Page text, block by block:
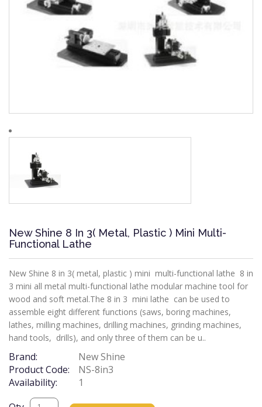
New Shine 8 In 3( Metal, Plastic ) Mini Multi-
Functional Lathe
New Shine 8 in 3( metal, plastic ) mini multi-functional lathe 8 in
3 mini all metal multi-functional lathe modular machine tool for
wood and soft metal.The 8 in 3 mini lathe can be used to
assemble eight different functions (saws, boring machines,
lathes, milling machines, drilling machines, grinding machines,
hand tools, drills), and only three of them can be u..
Brand:
New Shine
Product Code:
NS-8in3
Availability:
1